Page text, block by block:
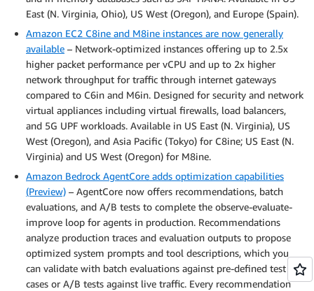
East (N. Virginia, Ohio), US West (Oregon), and Europe (Spain).
Amazon EC2 C8ine and M8ine instances are now generally
available – Network-optimized instances offering up to 2.5x
higher packet performance per vCPU and up to 2x higher
network throughput for traffic through internet gateways
compared to C6in and M6in. Designed for security and network
virtual appliances including virtual firewalls, load balancers,
and 5G UPF workloads. Available in US East (N. Virginia), US
West (Oregon), and Asia Pacific (Tokyo) for C8ine; US East (N.
Virginia) and US West (Oregon) for M8ine.
Amazon Bedrock AgentCore adds optimization capabilities
(Preview) – AgentCore now offers recommendations, batch
evaluations, and A/B tests to complete the observe-evaluate-
improve loop for agents in production. Recommendations
analyze production traces and evaluation outputs to propose
optimized system prompts and tool descriptions, which you
can validate with batch evaluations against pre-defined test
cases or A/B tests against live traffic. Every recommendation